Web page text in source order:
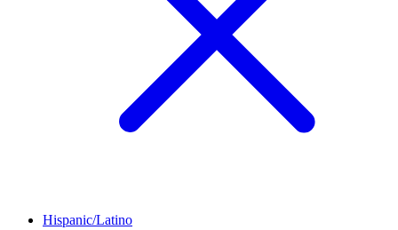
Hispanic/Latino